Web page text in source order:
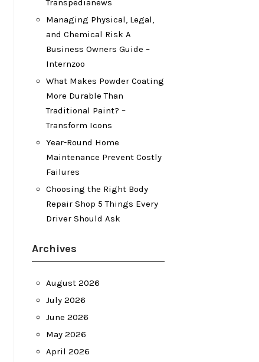
Transpedianews
Managing Physical, Legal,
and Chemical Risk A
Business Owners Guide –
Internzoo
What Makes Powder Coating
More Durable Than
Traditional Paint? –
Transform Icons
Year-Round Home
Maintenance Prevent Costly
Failures
Choosing the Right Body
Repair Shop 5 Things Every
Driver Should Ask
Archives
August 2026
July 2026
June 2026
May 2026
April 2026